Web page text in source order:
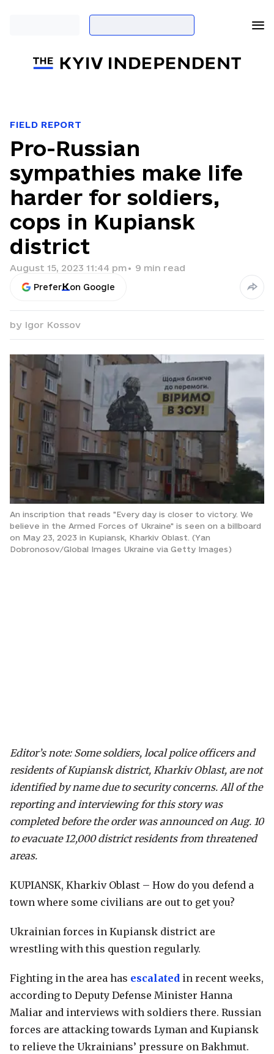
FIELD REPORT
Pro-Russian
sympathies make life
harder for soldiers,
cops in Kupiansk
district
August 15, 2023 11:44 pm• 9 min read
Prefer on Google
by Igor Kossov
An inscription that reads "Every day is closer to victory. We
believe in the Armed Forces of Ukraine" is seen on a billboard
on May 23, 2023 in Kupiansk, Kharkiv Oblast. (Yan
Dobronosov/Global Images Ukraine via Getty Images)
Editor’s note: Some soldiers, local police officers and
residents of Kupiansk district, Kharkiv Oblast, are not
identified by name due to security concerns. All of the
reporting and interviewing for this story was
completed before the order was announced on Aug. 10
to evacuate 12,000 district residents from threatened
areas.
KUPIANSK, Kharkiv Oblast – How do you defend a
town where some civilians are out to get you?
Ukrainian forces in Kupiansk district are
wrestling with this question regularly.
Fighting in the area has escalated in recent weeks,
according to Deputy Defense Minister Hanna
Maliar and interviews with soldiers there. Russian
forces are attacking towards Lyman and Kupiansk
to relieve the Ukrainians’ pressure on Bakhmut.